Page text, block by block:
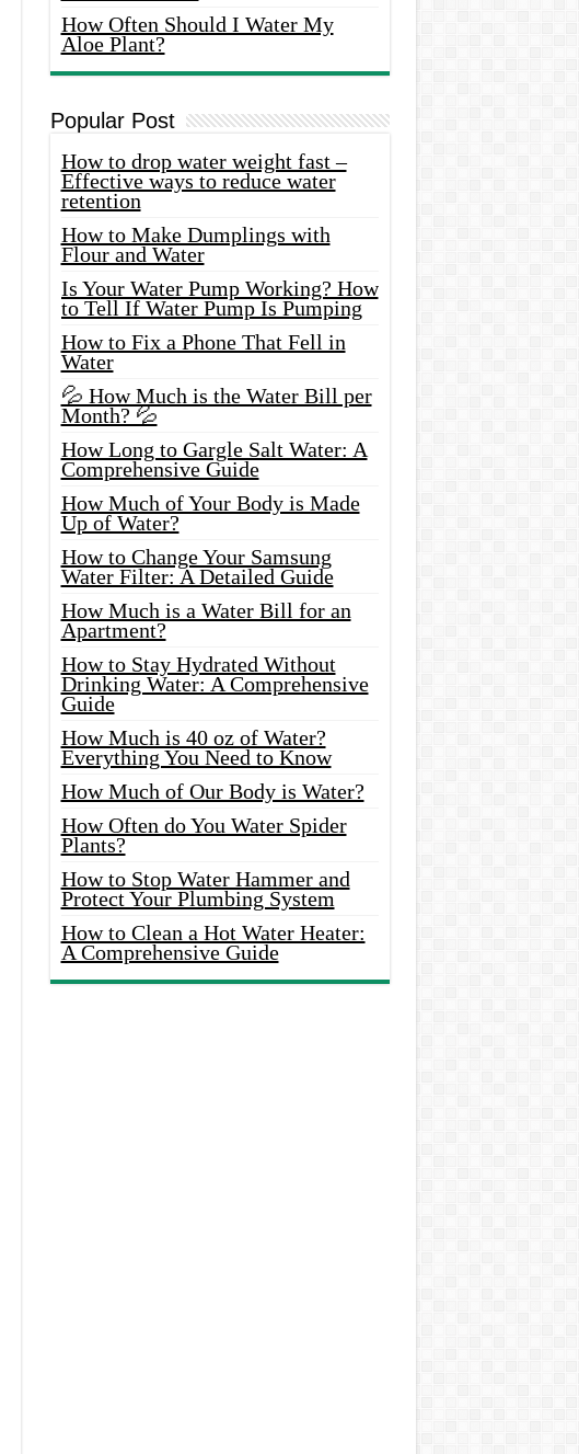
How Often Should I Water My
Aloe Plant?
Popular Post
How to drop water weight fast –
Effective ways to reduce water
retention
How to Make Dumplings with
Flour and Water
Is Your Water Pump Working? How
to Tell If Water Pump Is Pumping
How to Fix a Phone That Fell in
Water
💦 How Much is the Water Bill per
Month? 💦
How Long to Gargle Salt Water: A
Comprehensive Guide
How Much of Your Body is Made
Up of Water?
How to Change Your Samsung
Water Filter: A Detailed Guide
How Much is a Water Bill for an
Apartment?
How to Stay Hydrated Without
Drinking Water: A Comprehensive
Guide
How Much is 40 oz of Water?
Everything You Need to Know
How Much of Our Body is Water?
How Often do You Water Spider
Plants?
How to Stop Water Hammer and
Protect Your Plumbing System
How to Clean a Hot Water Heater:
A Comprehensive Guide